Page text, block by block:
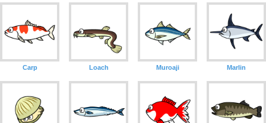
Carp Loach Muroaji Marlin